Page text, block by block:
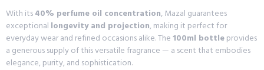
With its40% perfume oil concentration, Mazal guarantees
exceptional longevity and projection, making it perfect for
everyday wear and refined occasions alike. The100ml bottleprovides
a generous supply of this versatile fragrance — a scent that embodies
elegance, purity, and sophistication.